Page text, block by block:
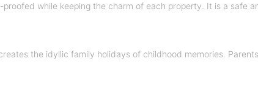
proofed while keeping the charm of each property. It is a safe
the idyllic family holidays of childhood memories.